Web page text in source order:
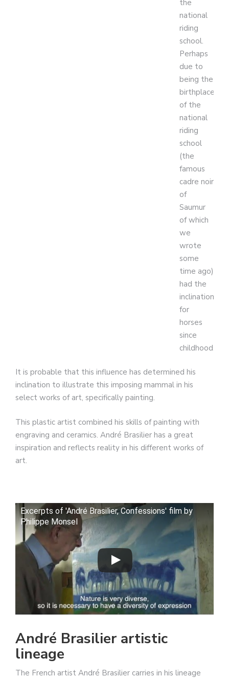
the
national
riding
school.
Perhaps
due to
being the
birthplace
of the
national
riding
school
(the
famous
cadre noir
of
Saumur
of which
we
wrote
some
time ago)
had the
inclination
for
horses
since
childhood.
It is probable that this influence has determined his
inclination to illustrate this imposing mammal in his
select works of art, specifically painting.
This plastic artist combined his skills of painting with
engraving and ceramics. André Brasilier has a great
inspiration and reflects reality in his different works of
art.
Excerpts of 'André Brasilier, Confessions' film by
Philippe Monsel
André Brasilier artistic
lineage
The French artist André Brasilier carries in his lineage